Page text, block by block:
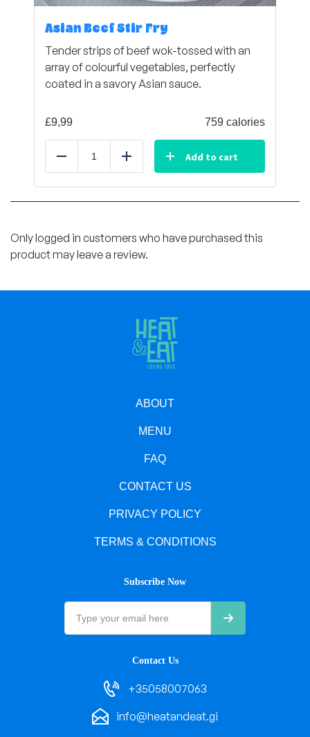
Asian Beef Stir Fry
Tender strips of beef wok-tossed with an
array of colourful vegetables, perfectly
coated in a savory Asian sauce.
£9,99 759 calories
Reduce Add Add to cart
Only logged in customers who have purchased this
product may leave a review.
ABOUT
MENU
FAQ
CONTACT US
PRIVACY POLICY
TERMS & CONDITIONS
Subscribe Now
Contact Us
+35058007063
info@heatandeat.gi